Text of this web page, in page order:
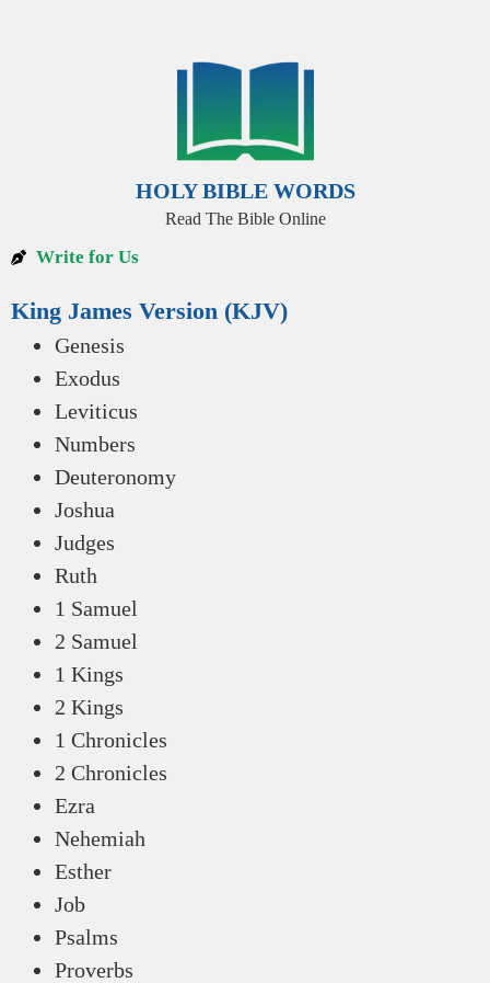
HOLY BIBLE WORDS
Read The Bible Online
Write for Us
King James Version (KJV)
Genesis
Exodus
Leviticus
Numbers
Deuteronomy
Joshua
Judges
Ruth
1 Samuel
2 Samuel
1 Kings
2 Kings
1 Chronicles
2 Chronicles
Ezra
Nehemiah
Esther
Job
Psalms
Proverbs